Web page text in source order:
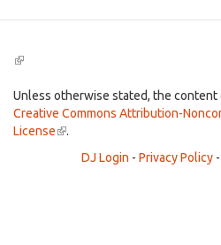
(link
external)
Unless otherwise stated, the content
Creative Commons Attribution-
License(link
external)
.
DJ Login - Privacy Policy -